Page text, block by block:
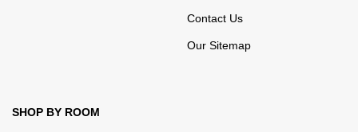
Contact Us
Our Sitemap
SHOP BY ROOM